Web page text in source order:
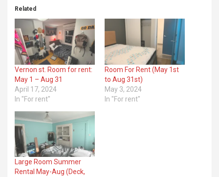
Related
Vernon st. Room for rent:
May 1 – Aug 31
April 17, 2024
In "For rent"
Room For Rent (May 1st
to Aug 31st)
May 3, 2024
In "For rent"
Large Room Summer
Rental May-Aug (Deck,